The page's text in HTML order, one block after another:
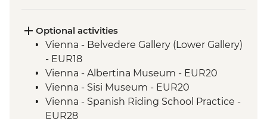
Tatra Mountains - Hrebienok Funicular
Tatra Mountains - Tatranska Lomnica
Gondola ride
Kopacki Rit NP- orientation walk
Vukovar - Orientation Walk & Guided
Hospital Visit
Belgrade - City Tour with Local Guide
Optional activities
Vienna - Belvedere Gallery (Lower Gallery)
- EUR18
Vienna - Albertina Museum - EUR20
Vienna - Sisi Museum - EUR20
Vienna - Spanish Riding School Practice -
EUR28